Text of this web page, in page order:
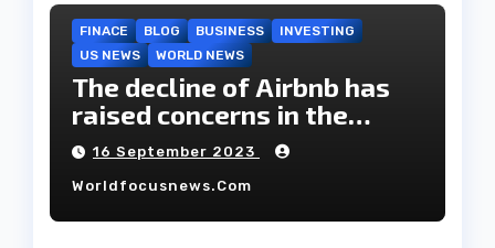
FINACE BLOG BUSINESS
INVESTING
US NEWS
WORLD NEWS
The decline of Airbnb has
raised concerns in the
housing market.
16 September 2023
Worldfocusnews.com